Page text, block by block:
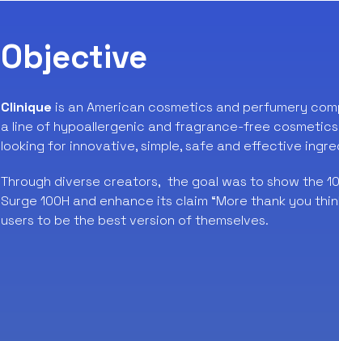
Objective
Clinique is an American cosmetics and perfumery
a line of hypoallergenic and fragrance-free
looking for innovative, simple, safe and effective
Through diverse creators, the goal was to show the
Surge 100H and enhance its claim “More thank you
users to be the best version of themselves.